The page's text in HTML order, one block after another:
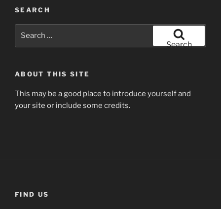
SEARCH
Search
ABOUT THIS SITE
This may be a good place to introduce yourself and
your site or include some credits.
FIND US